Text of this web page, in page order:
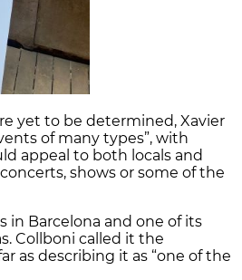
yet to be determined, Xavier
of many types”, with
appeal to both locals and
shows or some of the
in Barcelona and one of its
Collboni called it the
as describing it as “one of the